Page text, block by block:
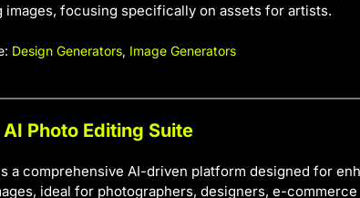
images, focusing specifically on assets for artists.
Design Generators, Image Generators
Photo Editing Suite
a comprehensive AI-driven platform designed for
ideal for photographers, designers, e-commerce